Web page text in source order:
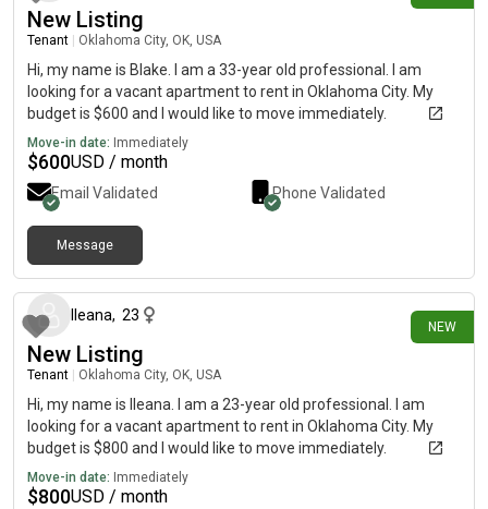
New Listing
Tenant Oklahoma City, OK, USA
Hi, my name is Blake. I am a 33-year old professional. I am
looking for a vacant apartment to rent in Oklahoma City. My
budget is $600 and I would like to move immediately.
Move-in date: Immediately
$600USD / month
Email Validated Phone Validated
Message
NEW
Ileana, 23
New Listing
Tenant Oklahoma City, OK, USA
Hi, my name is Ileana. I am a 23-year old professional. I am
looking for a vacant apartment to rent in Oklahoma City. My
budget is $800 and I would like to move immediately.
Move-in date: Immediately
$800USD / month